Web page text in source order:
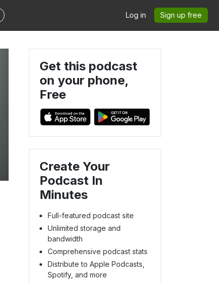
Log in Sign up free
Get this podcast
on your phone,
Free
Create Your
Podcast In
Minutes
Full-featured podcast site
Unlimited storage and
bandwidth
Comprehensive podcast stats
Distribute to Apple Podcasts,
Spotify, and more